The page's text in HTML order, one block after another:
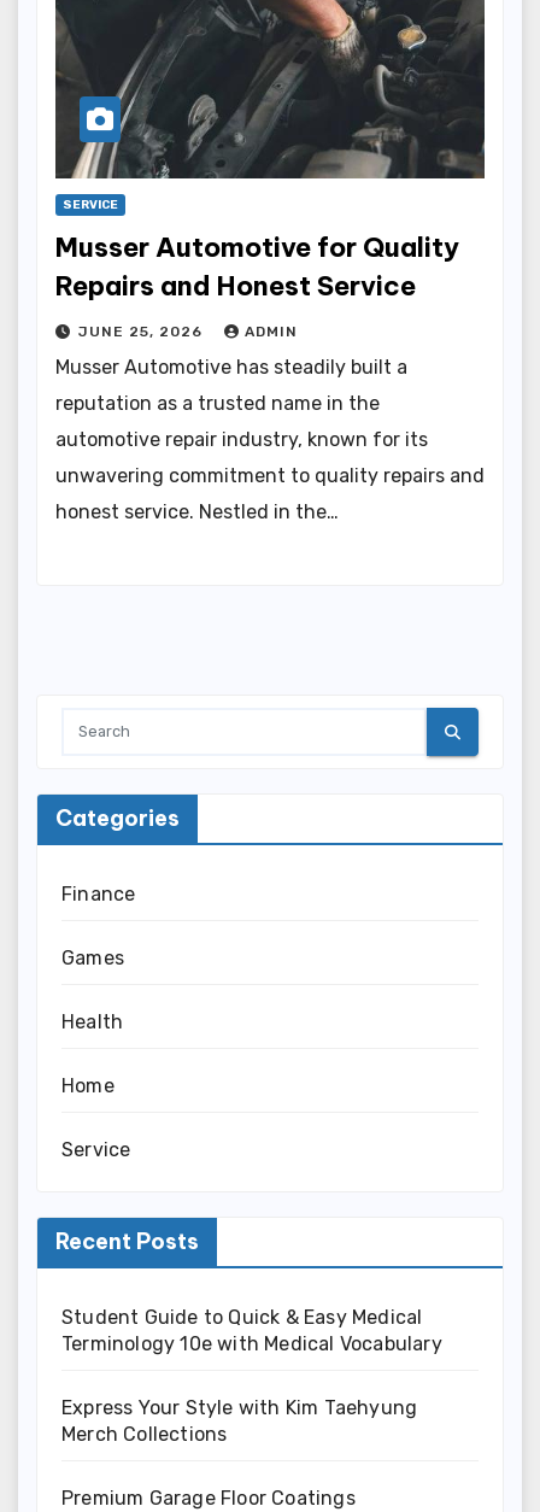
SERVICE
Musser Automotive for Quality
Repairs and Honest Service
JUNE 25, 2026 ADMIN
Musser Automotive has steadily built a
reputation as a trusted name in the
automotive repair industry, known for its
unwavering commitment to quality repairs and
honest service. Nestled in the…
Categories
Finance
Games
Health
Home
Service
Recent Posts
Student Guide to Quick & Easy Medical
Terminology 10e with Medical Vocabulary
Express Your Style with Kim Taehyung
Merch Collections
Premium Garage Floor Coatings